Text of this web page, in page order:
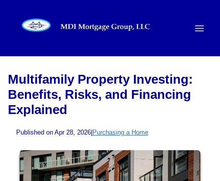
Multifamily Property Investing:
Benefits, Risks, and Financing
Explained
Published on Apr 28, 2026| Purchasing a Home